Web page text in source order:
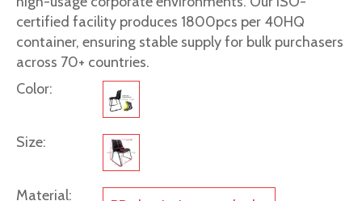
certified facility produces 1800pcs per 40HQ
container, ensuring stable supply for bulk purchasers
across 70+ countries.
Color:
Size:
Material: